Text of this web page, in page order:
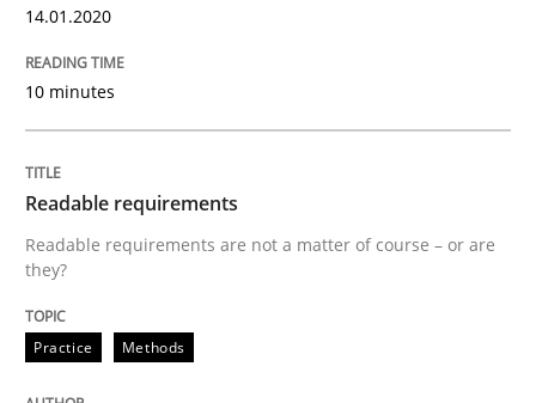
Methods
Strategies for building manageable requirements
Written by
12. September 2023 · 21 minutes read
14.01.2020
10 minutes
Readable requirements
Readable requirements are not a matter of course – or are
they?
Practice Methods